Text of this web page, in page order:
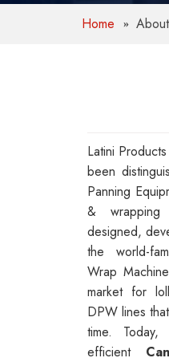
Home
Latini
been
Panning
& wrapping
designed,
the world-
Wrap
market for
DPW lines
time. Today,
efficient